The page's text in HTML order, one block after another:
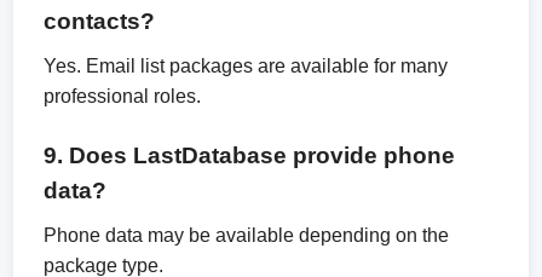
contacts?
Yes. Email list packages are available for many
professional roles.
9. Does LastDatabase provide phone
data?
Phone data may be available depending on the
package type.